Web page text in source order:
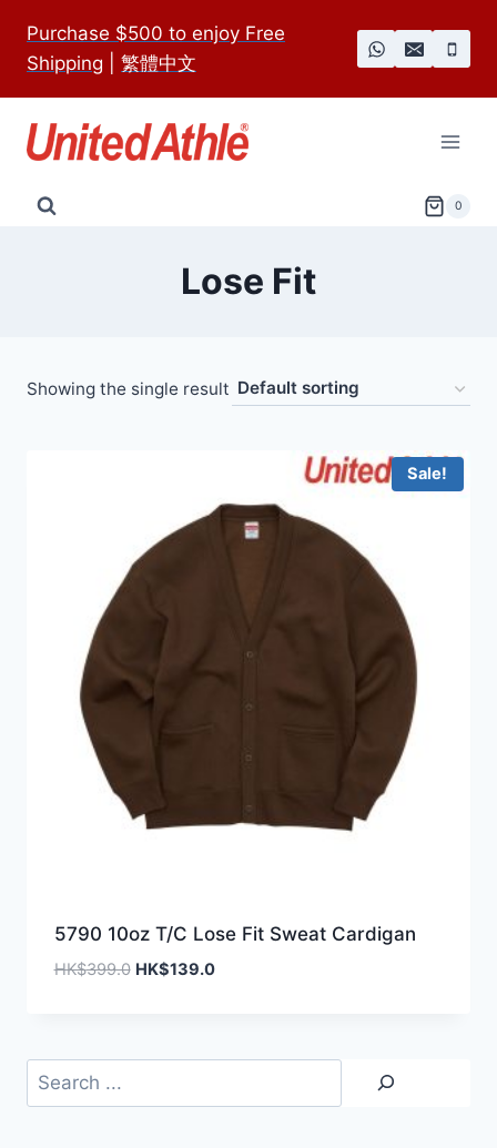
content
Purchase $500 to enjoy Free
Shipping
繁體中文
0
Lose Fit
Showing the single result
Sale!
5790 10oz T/C Lose Fit Sweat Cardigan
HK$399.0 Original
HK$139.0Current
Search